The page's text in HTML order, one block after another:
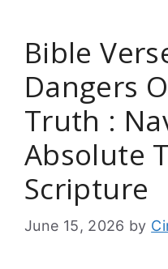
Bible
Dangers
Truth :
Absolute
Scripture
June 15, 2026 by